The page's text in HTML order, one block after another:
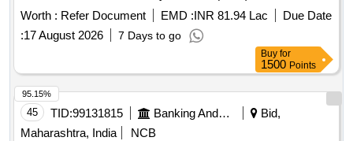
Implementation of the Pradhan Mantri Skilling and
Transformation
through Upgraded ITIs (PM-
SETU) Scheme for Sambalpur Cluster in Odisha
Worth : Refer Document EMD :INR 81.94 Lac
Due Date
:17 August 2026 7 Days to go
Buy for
1500 Points
45 TID:99131815 Banking And Mutual Funds And Leasings
Bid,
Maharashtra, India
NCB
95.15%